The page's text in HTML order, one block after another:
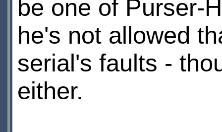
be one of Purser-
he's not allowed
serial's faults -
either.